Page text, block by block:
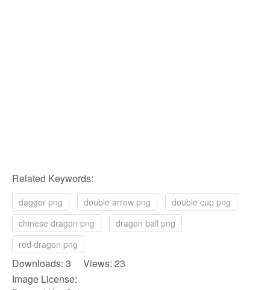
Related Keywords:
dagger png double arrow png
double cup png
chinese dragon png
dragon ball png
red dragon png
Downloads: 3 Views: 23
Image License: